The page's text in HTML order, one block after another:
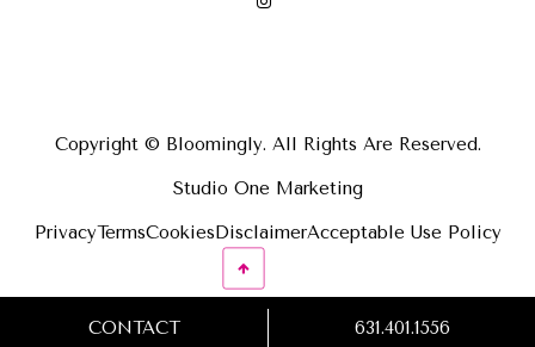
Copyright © Bloomingly. All Rights Are Reserved.
Studio One Marketing
PrivacyTermsCookies DisclaimerAcceptable Use Policy
631.401.1556 CONTACT US
CONTACT 631.401.1556